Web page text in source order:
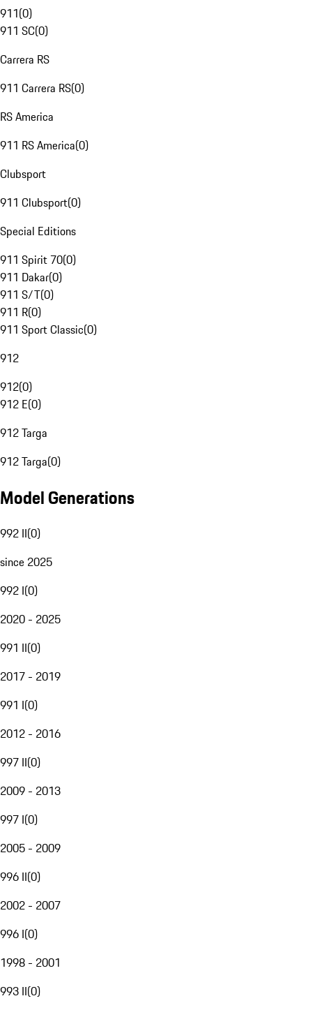
911(0)
911 SC(0)
Carrera RS
911 Carrera RS(0)
RS America
911 RS America(0)
Clubsport
911 Clubsport(0)
Special Editions
911 Spirit 70(0)
911 Dakar(0)
911 S/T(0)
911 R(0)
911 Sport Classic(0)
912
912(0)
912 E(0)
912 Targa
912 Targa(0)
Model Generations
992 II(0)
since 2025
992 I(0)
2020 - 2025
991 II(0)
2017 - 2019
991 I(0)
2012 - 2016
997 II(0)
2009 - 2013
997 I(0)
2005 - 2009
996 II(0)
2002 - 2007
996 I(0)
1998 - 2001
993 II(0)